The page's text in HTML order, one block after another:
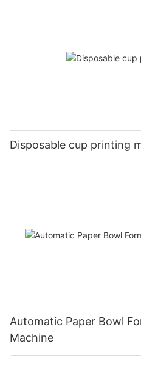
Disposable cup printing
Automatic Paper Bowl
Machine